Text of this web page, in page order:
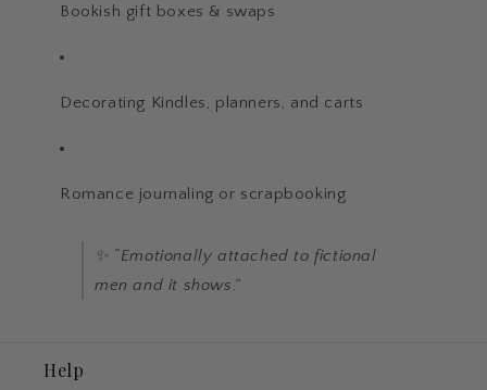
Bookish gift boxes & swaps
Decorating Kindles, planners, and carts
Romance journaling or scrapbooking
✨ “Emotionally attached to fictional
men and it shows.”
Help